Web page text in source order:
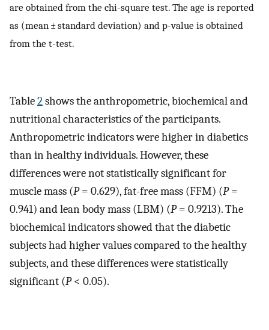
are obtained from the chi-square test. The age is reported
as (mean ± standard deviation) and p-value is obtained
from the t-test.
Table2shows the anthropometric, biochemical and
nutritional characteristics of the participants.
Anthropometric indicators were higher in diabetics
than in healthy individuals. However, these
differences were not statistically significant for
muscle mass (P= 0.629), fat-free mass (FFM) (P=
0.941) and lean body mass (LBM) (P= 0.9213). The
biochemical indicators showed that the diabetic
subjects had higher values compared to the healthy
subjects, and these differences were statistically
significant (P< 0.05).